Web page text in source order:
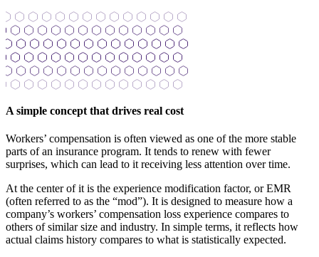
A simple concept that drives real cost
Workers’ compensation is often viewed as one of the more stable
parts of an insurance program. It tends to renew with fewer
surprises, which can lead to it receiving less attention over time.
At the center of it is the experience modification factor, or EMR
(often referred to as the “mod”). It is designed to measure how a
company’s workers’ compensation loss experience compares to
others of similar size and industry. In simple terms, it reflects how
actual claims history compares to what is statistically expected.